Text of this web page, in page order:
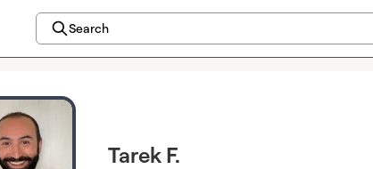
Search
Tarek F.